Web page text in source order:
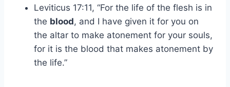
Leviticus 17:11, “For the life of the flesh is in
the blood, and I have given it for you on
the altar to make atonement for your souls,
for it is the blood that makes atonement by
the life.”